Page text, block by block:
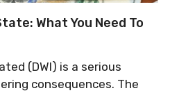
What You Need To
(DWI) is a serious
consequences. The